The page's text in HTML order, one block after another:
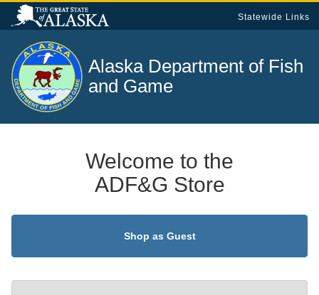
Statewide Links
Alaska Department of Fish
and Game
Welcome to the
ADF&G Store
Shop as Guest